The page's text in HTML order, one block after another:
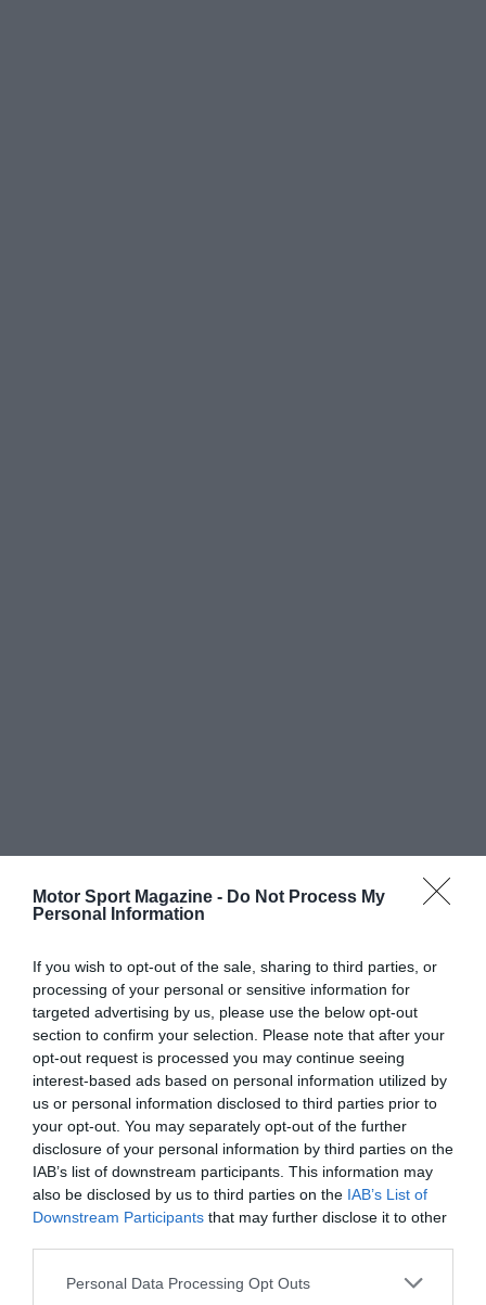
Motor Sport Magazine - Do Not Process My
Personal Information
If you wish to opt-out of the sale, sharing to third parties, or
processing of your personal or sensitive information for
targeted advertising by us, please use the below opt-out
section to confirm your selection. Please note that after your
opt-out request is processed you may continue seeing
interest-based ads based on personal information utilized by
us or personal information disclosed to third parties prior to
your opt-out. You may separately opt-out of the further
disclosure of your personal information by third parties on the
IAB’s list of downstream participants. This information may
also be disclosed by us to third parties on the IAB’s List of
Downstream Participants that may further disclose it to other
Personal Data Processing Opt Outs